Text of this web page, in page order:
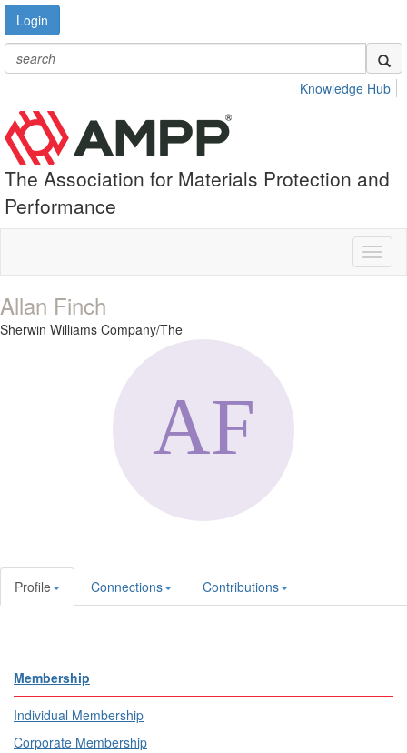
Login
Knowledge Hub
The Association for Materials Protection and
Performance
Allan Finch
Sherwin Williams Company/The
Profile Connections Contributions
Membership
Individual Membership
Corporate Membership